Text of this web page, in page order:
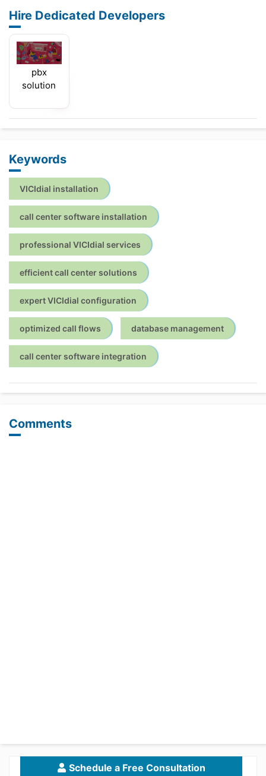
Hire Dedicated Developers
pbx
solution
Keywords
VICIdial installation
call center software installation
professional VICIdial services
efficient call center solutions
expert VICIdial configuration
optimized call flows database management
call center software integration
Comments
Schedule a Free Consultation